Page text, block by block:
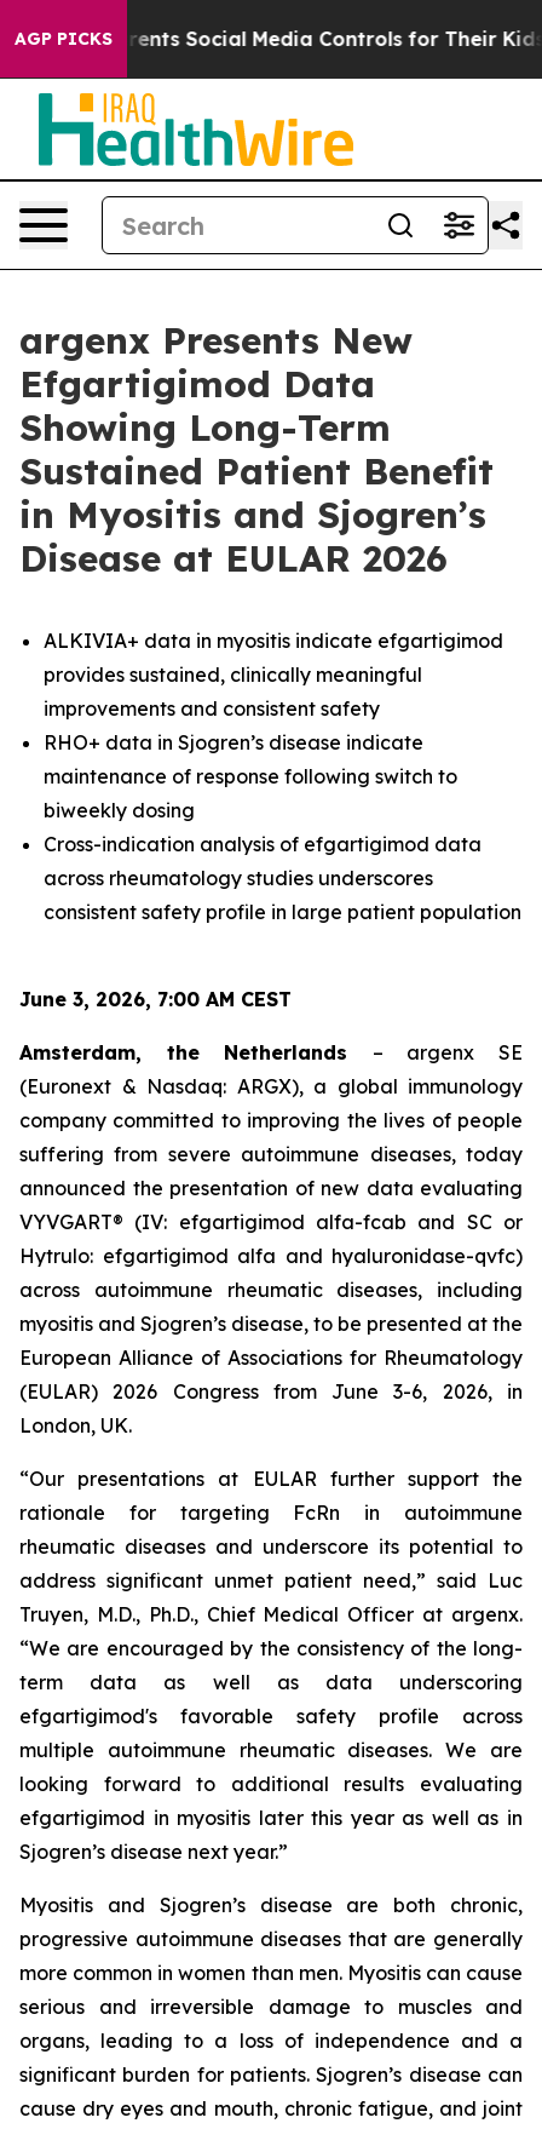
AGP PICKSSocial Media Controls for Their Kids. Should
argenx Presents New
Efgartigimod Data
Showing Long-Term
Sustained Patient Benefit
in Myositis and Sjogren’s
Disease at EULAR 2026
ALKIVIA+ data in myositis indicate efgartigimod
provides sustained, clinically meaningful
improvements and consistent safety
RHO+ data in Sjogren’s disease indicate
maintenance of response following switch to
biweekly dosing
Cross-indication analysis of efgartigimod data
across rheumatology studies underscores
consistent safety profile in large patient population
June 3, 2026, 7:00 AM CEST
Amsterdam, the Netherlands – argenx SE
(Euronext & Nasdaq: ARGX), a global immunology
company committed to improving the lives of people
suffering from severe autoimmune diseases, today
announced the presentation of new data evaluating
VYVGART® (IV: efgartigimod alfa-fcab and SC or
Hytrulo: efgartigimod alfa and hyaluronidase-qvfc)
across autoimmune rheumatic diseases, including
myositis and Sjogren’s disease, to be presented at the
European Alliance of Associations for Rheumatology
(EULAR) 2026 Congress from June 3-6, 2026, in
London, UK.
“Our presentations at EULAR further support the
rationale for targeting FcRn in autoimmune
rheumatic diseases and underscore its potential to
address significant unmet patient need,” said Luc
Truyen, M.D., Ph.D., Chief Medical Officer at argenx.
“We are encouraged by the consistency of the long-
term data as well as data underscoring
efgartigimod's favorable safety profile across
multiple autoimmune rheumatic diseases. We are
looking forward to additional results evaluating
efgartigimod in myositis later this year as well as in
Sjogren’s disease next year.”
Myositis and Sjogren’s disease are both chronic,
progressive autoimmune diseases that are generally
more common in women than men. Myositis can cause
serious and irreversible damage to muscles and
organs, leading to a loss of independence and a
significant burden for patients. Sjogren’s disease can
cause dry eyes and mouth, chronic fatigue, and joint